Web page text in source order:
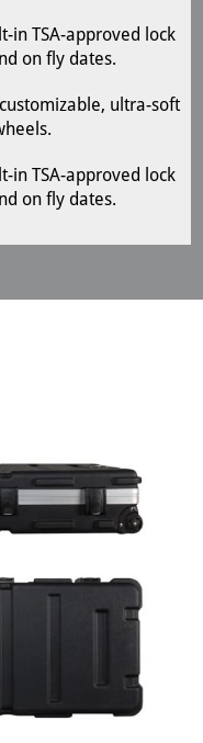
in TSA-approved lock
on fly dates.
ultra-soft
in TSA-approved lock
on fly dates.